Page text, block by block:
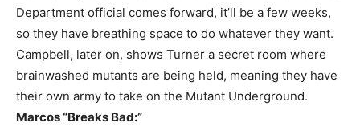
Department official comes forward, it’ll be a few weeks,
so they have breathing space to do whatever they want.
Campbell, later on, shows Turner a secret room where
brainwashed mutants are being held, meaning they have
their own army to take on the Mutant Underground.
Marcos “Breaks Bad:”